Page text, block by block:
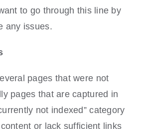
to go through this line by
any issues.
pages that were not
pages that are captured in
not indexed” category
or lack sufficient links